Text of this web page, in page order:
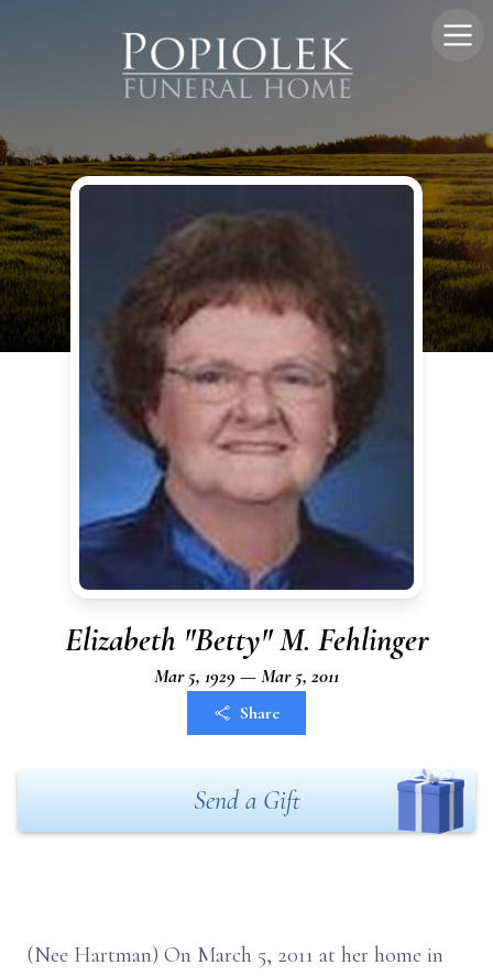
Elizabeth "Betty" M. Fehlinger
Mar 5, 1929 — Mar 5, 2011
Share
Send a Gift
(Nee Hartman) On March 5, 2011 at her home in